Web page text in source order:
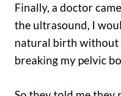
Finally, a doctor
the ultrasound, I
natural birth without
breaking my pelvic